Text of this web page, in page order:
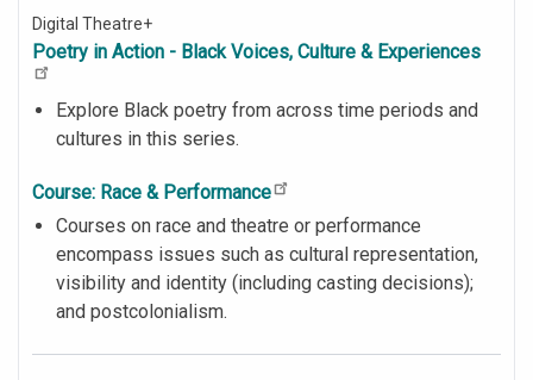
Digital Theatre+
Poetry in Action - Black Voices, Culture & Experiences
Explore Black poetry from across time periods and
cultures in this series.
Course: Race & Performance
Courses on race and theatre or performance
encompass issues such as cultural representation,
visibility and identity (including casting decisions);
and postcolonialism.